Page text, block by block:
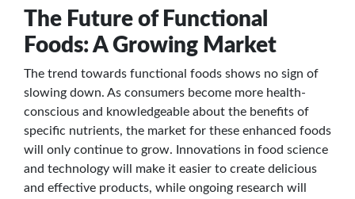
The Future of Functional
Foods: A Growing Market
The trend towards functional foods shows no sign of
slowing down. As consumers become more health-
conscious and knowledgeable about the benefits of
specific nutrients, the market for these enhanced foods
will only continue to grow. Innovations in food science
and technology will make it easier to create delicious
and effective products, while ongoing research will